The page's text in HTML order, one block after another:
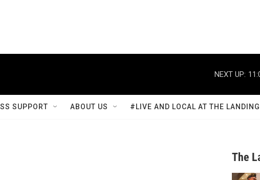
NEXT UP:
SUPPORT ABOUT US #LIVE AND LOCAL AT THE LANDING
The